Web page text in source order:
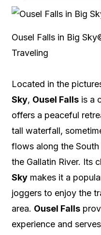
Ousel Falls in Big Sky
Traveling
Located in the
Sky, Ousel Falls is a
offers a peaceful
tall waterfall,
flows along the
the Gallatin River. Its
Sky makes it a
joggers to enjoy the
area. Ousel Falls
experience and